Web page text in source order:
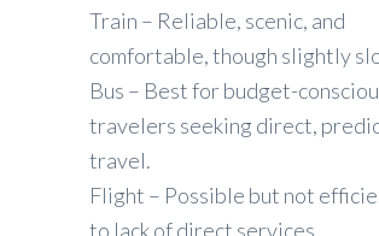
Train – Reliable, scenic, and
comfortable, though slightly
Bus – Best for budget-
travelers seeking direct,
travel.
Flight – Possible but not
to lack of direct services.